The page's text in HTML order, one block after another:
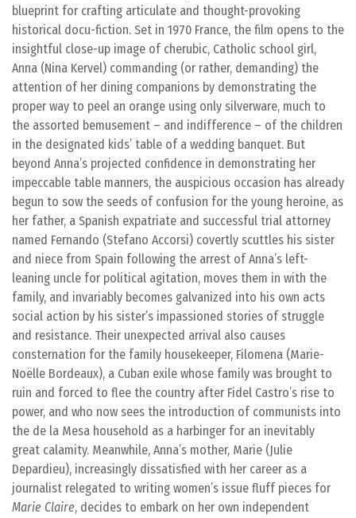
blueprint for crafting articulate and thought-provoking
historical docu-fiction. Set in 1970 France, the film opens to the
insightful close-up image of cherubic, Catholic school girl,
Anna (Nina Kervel) commanding (or rather, demanding) the
attention of her dining companions by demonstrating the
proper way to peel an orange using only silverware, much to
the assorted bemusement – and indifference – of the children
in the designated kids’ table of a wedding banquet. But
beyond Anna’s projected confidence in demonstrating her
impeccable table manners, the auspicious occasion has already
begun to sow the seeds of confusion for the young heroine, as
her father, a Spanish expatriate and successful trial attorney
named Fernando (Stefano Accorsi) covertly scuttles his sister
and niece from Spain following the arrest of Anna’s left-
leaning uncle for political agitation, moves them in with the
family, and invariably becomes galvanized into his own acts
social action by his sister’s impassioned stories of struggle
and resistance. Their unexpected arrival also causes
consternation for the family housekeeper, Filomena (Marie-
Noëlle Bordeaux), a Cuban exile whose family was brought to
ruin and forced to flee the country after Fidel Castro’s rise to
power, and who now sees the introduction of communists into
the de la Mesa household as a harbinger for an inevitably
great calamity. Meanwhile, Anna’s mother, Marie (Julie
Depardieu), increasingly dissatisfied with her career as a
journalist relegated to writing women’s issue fluff pieces for
Marie Claire, decides to embark on her own independent